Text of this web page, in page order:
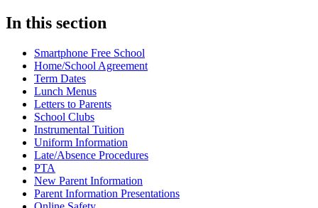
In this section
Smartphone Free School
Home/School Agreement
Term Dates
Lunch Menus
Letters to Parents
School Clubs
Instrumental Tuition
Uniform Information
Late/Absence Procedures
PTA
New Parent Information
Parent Information Presentations